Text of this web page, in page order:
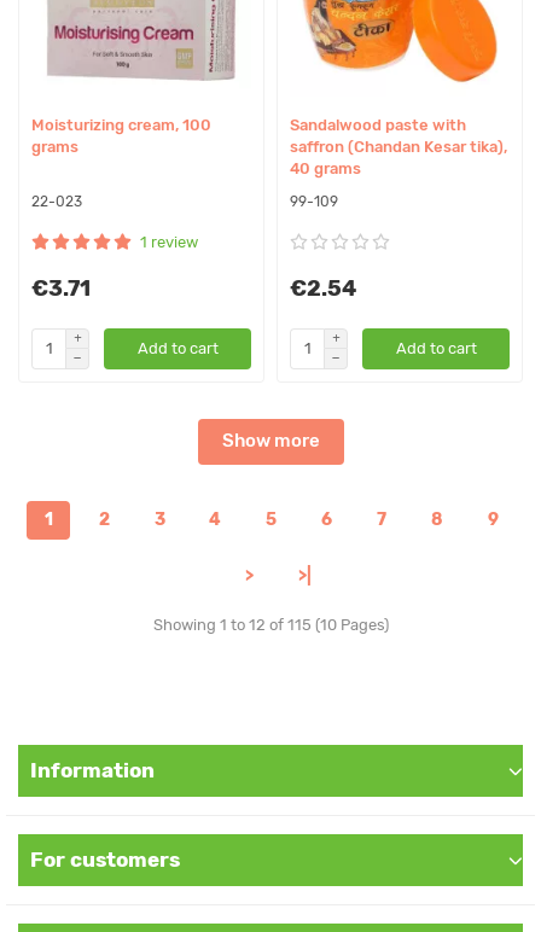
Moisturizing cream, 100
grams
22-023
1 review
€3.71
Add to cart
Sandalwood paste with
saffron (Chandan Kesar tika),
40 grams
99-109
€2.54
Add to cart
Show more
1 2 3 4 5 6 7 8 9
> >|
Showing 1 to 12 of 115 (10 Pages)
Information
For customers